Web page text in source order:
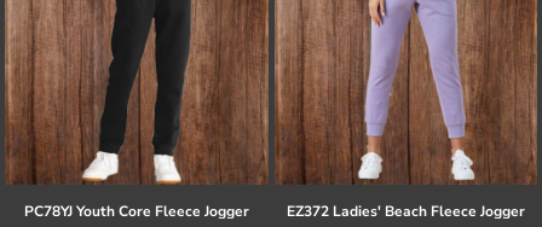
PC78YJ Youth Core Fleece Jogger EZ372 Ladies' Beach Fleece Jogger